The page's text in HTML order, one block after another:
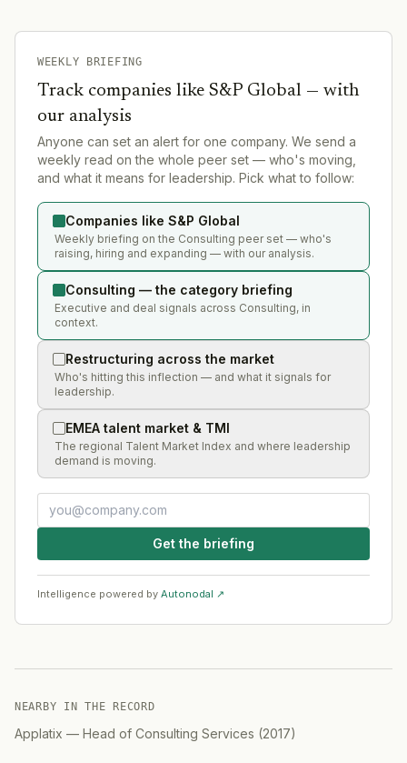
WEEKLY BRIEFING
Track companies like S&P Global — with
our analysis
Anyone can set an alert for one company. We send a
weekly read on the whole peer set — who's moving,
and what it means for leadership. Pick what to follow:
Companies like S&P Global
Weekly briefing on the Consulting peer set — who's
raising, hiring and expanding — with our analysis.
Consulting — the category briefing
Executive and deal signals across Consulting, in
context.
Restructuring across the market
Who's hitting this inflection — and what it signals for
leadership.
EMEA talent market & TMI
The regional Talent Market Index and where leadership
demand is moving.
Get the briefing
Intelligence powered by Autonodal ↗
NEARBY IN THE RECORD
Applatix — Head of Consulting Services (2017)